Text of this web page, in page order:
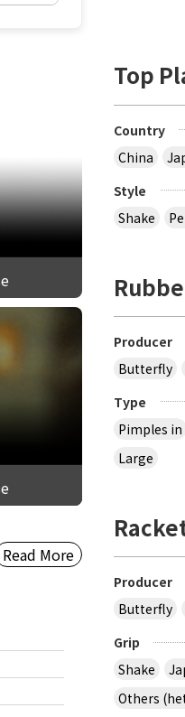
Read More
Top
Country
China
Style
Shake
Producer
Butterfly
Type
Pimples in
Large
Producer
Butterfly
Grip
Shake
Others